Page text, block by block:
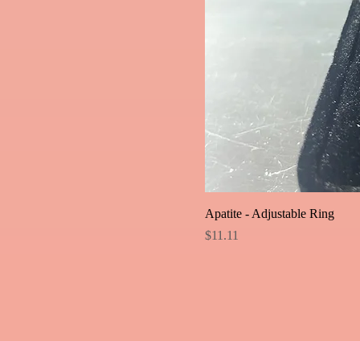
Apatite - Adjustable Ring
Price
$11.11